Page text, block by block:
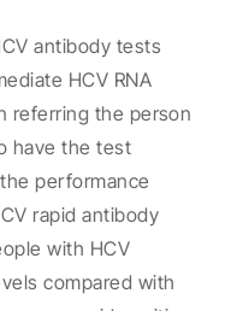
antibody tests
HCV RNA
referring the person
have the test
performance
rapid antibody
with HCV
compared with